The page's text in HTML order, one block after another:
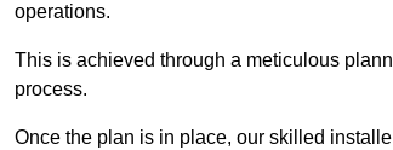
operations.
This is achieved through a meticulous
process.
Once the plan is in place, our skilled